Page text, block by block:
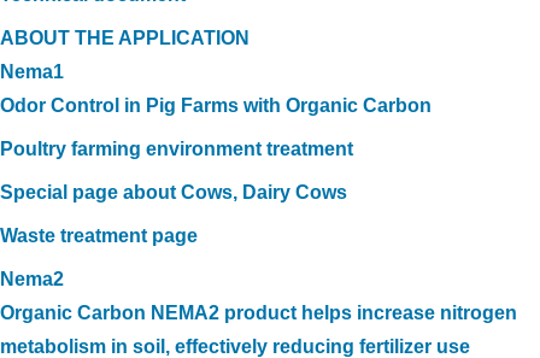
ABOUT THE APPLICATION
Nema1
Odor Control in Pig Farms with Organic Carbon
Poultry farming environment treatment
Special page about Cows, Dairy Cows
Waste treatment page
Nema2
Organic Carbon NEMA2 product helps increase nitrogen
metabolism in soil, effectively reducing fertilizer use